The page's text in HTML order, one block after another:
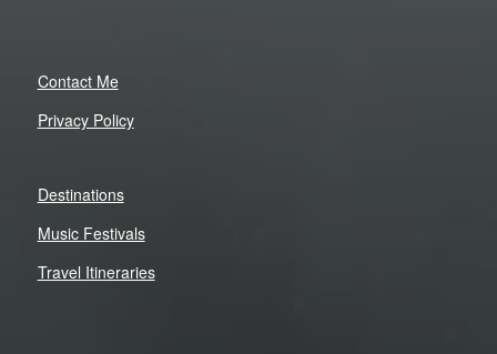
Contact Me
Privacy Policy
Destinations
Music Festivals
Travel Itineraries